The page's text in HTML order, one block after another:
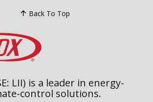
Back To Top
LII) is a leader in energy-
control solutions.